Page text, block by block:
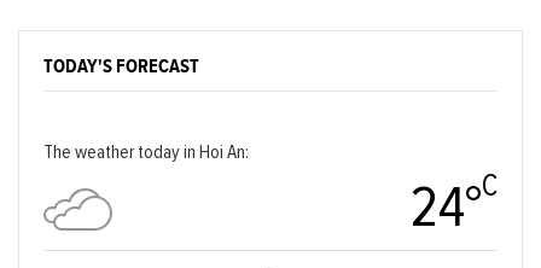
TODAY'S FORECAST
The weather today in Hoi An:
24°C